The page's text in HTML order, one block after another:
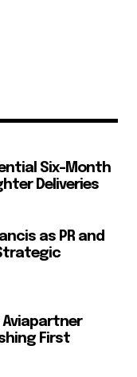
Six-Month
Deliveries
as PR and
Aviapartner
First